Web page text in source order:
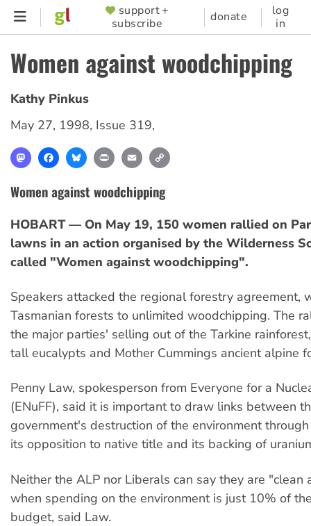
Skip
content
SUPPORTER
MENU
support +
subscribe
donate
log
in
Women against woodchipping
Kathy Pinkus
May 27, 1998, Issue 319,
MastodonFacebookBlueskyPrint Email
Women against woodchipping
HOBART — On May 19, 150 women rallied on
lawns in an action organised by the Wilderness
called "Women against woodchipping".
Speakers attacked the regional forestry agreement,
Tasmanian forests to unlimited woodchipping. The
the major parties' selling out of the Tarkine
tall eucalypts and Mother Cummings ancient alpine
Penny Law, spokesperson from Everyone for a
(ENuFF), said it is important to draw links between
government's destruction of the environment
its opposition to native title and its backing of
Neither the ALP nor Liberals can say they are "clean
when spending on the environment is just 10% of
budget, said Law.